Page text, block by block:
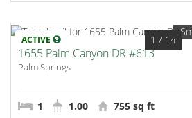
ACTIVE 1 / 14
1655 Palm Canyon DR #613
Palm Springs
1 1.00 755 sq ft